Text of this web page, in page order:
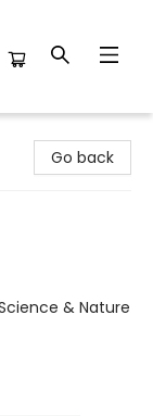
Go back
& Nature